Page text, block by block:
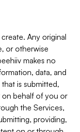
Any original
or otherwise
makes no
data, and
is submitted,
behalf of you or
the Services,
providing,